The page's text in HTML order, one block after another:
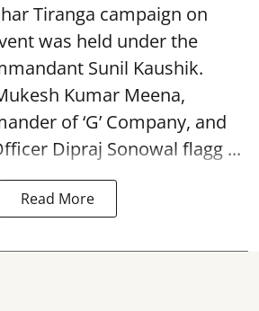
Tiranga campaign on
was held under the
Sunil Kaushik.
Kumar Meena,
of ‘G’ Company, and
Dipraj Sonowal flagg ...
Read More